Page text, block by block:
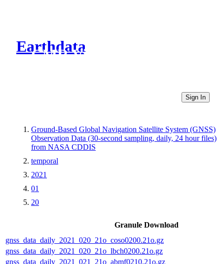
Earthdata
CMR Virtual Directories
Sign In
Ground-Based Global Navigation Satellite System (GNSS)
Observation Data (30-second sampling, daily, 24 hour files)
from NASA CDDIS
temporal
2021
01
20
Granule Download
gnss_data_daily_2021_020_21o_coso0200.21o.gz
gnss_data_daily_2021_020_21o_lbch0200.21o.gz
gnss_data_daily_2021_021_21o_abmf0210.21o.gz